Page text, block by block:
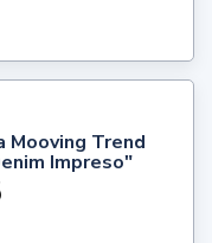
Mooving Trend
Impreso"